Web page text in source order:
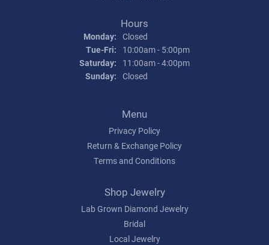
Hours
Monday: Closed
Tue-Fri: Tuesday - Friday:
10:00am - 5:00pm
Saturday:
11:00am - 4:00pm
Sunday: Closed
Menu
Privacy Policy
Return & Exchange Policy
Terms and Conditions
Shop Jewelry
Lab Grown Diamond Jewelry
Bridal
Local Jewelry